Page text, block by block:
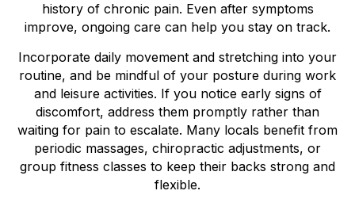
history of chronic pain. Even after symptoms
improve, ongoing care can help you stay on track.
Incorporate daily movement and stretching into your
routine, and be mindful of your posture during work
and leisure activities. If you notice early signs of
discomfort, address them promptly rather than
waiting for pain to escalate. Many locals benefit from
periodic massages, chiropractic adjustments, or
group fitness classes to keep their backs strong and
flexible.